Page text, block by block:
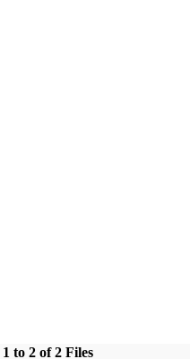
1 to 2 of 2 Files